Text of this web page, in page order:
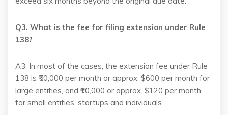
Q3. What is the fee for filing extension under Rule
138?
A3. In most of the cases, the extension fee under Rule
138 is ₹50,000 per month or approx. $600 per month for
large entities, and ₹10,000 or approx. $120 per month
for small entities, startups and individuals.